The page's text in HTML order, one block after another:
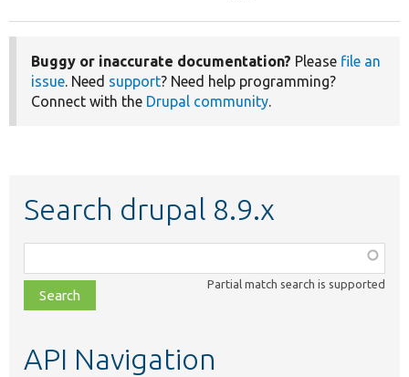
Buggy or inaccurate documentation? Please file an
issue. Need support? Need help programming?
Connect with the Drupal community.
Search drupal 8.9.x
class,
file,
topic,
Partial match search is supported
API Navigation